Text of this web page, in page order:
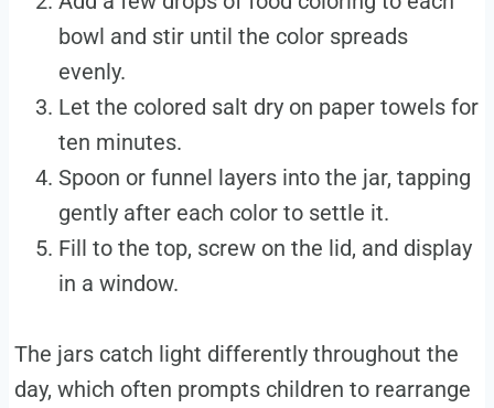
bowl and stir until the color spreads
evenly.
Let the colored salt dry on paper towels for
ten minutes.
Spoon or funnel layers into the jar, tapping
gently after each color to settle it.
Fill to the top, screw on the lid, and display
in a window.
The jars catch light differently throughout the
day, which often prompts children to rearrange